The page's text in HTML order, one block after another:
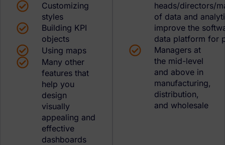
Customizing
styles
Building KPI
objects
Using maps
Many other
features that
help you
design
visually
appealing and
effective
dashboards
heads/directors/
of data and
improve the
data platform for
Managers at
the mid-level
and above in
manufacturing,
distribution,
and wholesale